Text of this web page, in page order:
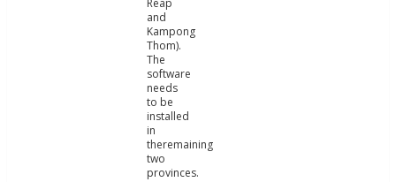
Reap
and
Kampong
Thom).
The
software
needs
to be
installed
in
theremaining
two
provinces.